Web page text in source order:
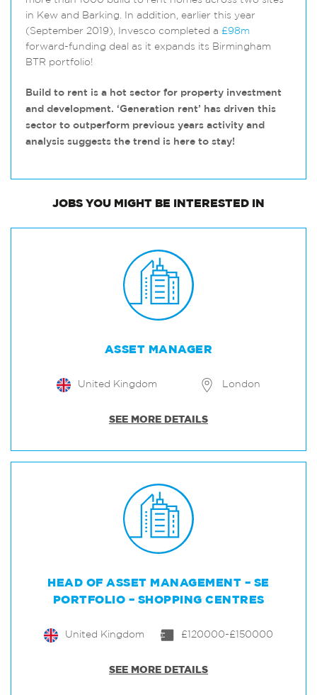
in Kew and Barking. In addition, earlier this year
(September 2019), Invesco completed a £98m
forward-funding deal as it expands its Birmingham
BTR portfolio!
Build to rent is a hot sector for property investment
and development. ‘Generation rent’ has driven this
sector to outperform previous years activity and
analysis suggests the trend is here to stay!
JOBS YOU MIGHT BE INTERESTED IN
ASSET MANAGER
United Kingdom London
SEE MORE DETAILS
HEAD OF ASSET MANAGEMENT – SE
PORTFOLIO – SHOPPING CENTRES
United Kingdom £120000-£150000
SEE MORE DETAILS